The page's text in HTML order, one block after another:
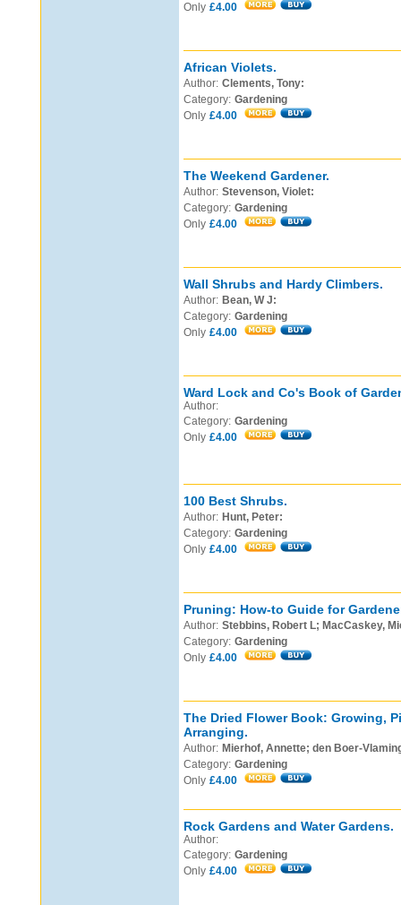
Only £4.00
African Violets.
Author: Clements, Tony:
Category: Gardening
Only £4.00
The Weekend Gardener.
Author: Stevenson, Violet:
Category: Gardening
Only £4.00
Wall Shrubs and Hardy Climbers.
Author: Bean, W J:
Category: Gardening
Only £4.00
Ward Lock and Co's Book of
Author:
Category: Gardening
Only £4.00
100 Best Shrubs.
Author: Hunt, Peter:
Category: Gardening
Only £4.00
Pruning: How-to Guide for
Author: Stebbins, Robert L; MacCaskey,
Category: Gardening
Only £4.00
The Dried Flower Book: Growing,
Arranging.
Author: Mierhof, Annette; den Boer-
Category: Gardening
Only £4.00
Rock Gardens and Water Gardens.
Author:
Category: Gardening
Only £4.00